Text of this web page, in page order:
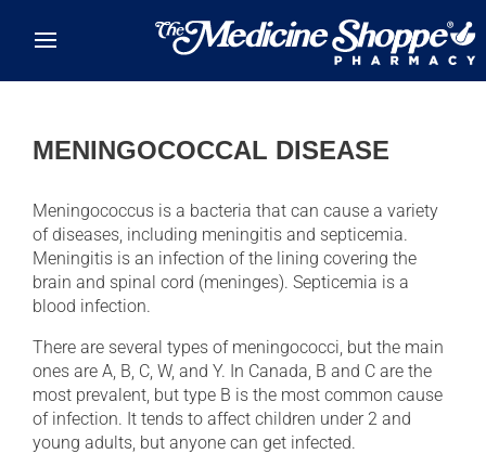
MENINGOCOCCAL DISEASE
Meningococcus is a bacteria that can cause a variety
of diseases, including meningitis and septicemia.
Meningitis is an infection of the lining covering the
brain and spinal cord (meninges). Septicemia is a
blood infection.
There are several types of meningococci, but the main
ones are A, B, C, W, and Y. In Canada, B and C are the
most prevalent, but type B is the most common cause
of infection. It tends to affect children under 2 and
young adults, but anyone can get infected.